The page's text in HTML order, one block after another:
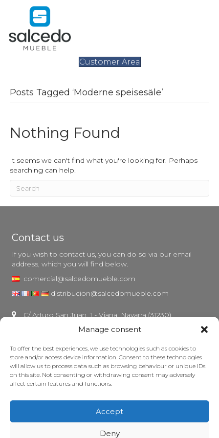
Manage consent
To offer the best experiences, we use technologies such as cookies to
store and/or access device information. Consent to these technologies
will allow us to process data such as browsing behaviour or unique IDs
on this site. Not consenting or withdrawing consent may adversely
affect certain features and functions.
Accept
Deny
Customer Area
Posts Tagged ‘Moderne speisesäle’
Nothing Found
It seems we can't find what you're looking for. Perhaps
searching can help.
Contact us
If you wish to contact us, you can do so via our email
address, which you will find below.
comercial@salcedomueble.com
distribucion@salcedomueble.com
C/ Arturo San Juan, 1 - Viana, Navarra (31230)
Legal notice
Privacy Policy
Cookie policy
Grants